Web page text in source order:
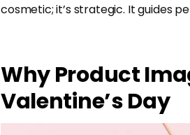
cosmetic; it’s strategic. It guides
Why Product
Valentine’s Day